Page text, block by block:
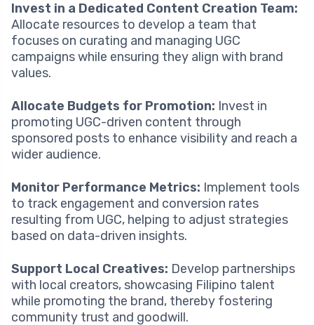
Invest in a Dedicated Content Creation Team:
Allocate resources to develop a team that
focuses on curating and managing UGC
campaigns while ensuring they align with brand
values.
Allocate Budgets for Promotion: Invest in
promoting UGC-driven content through
sponsored posts to enhance visibility and reach a
wider audience.
Monitor Performance Metrics: Implement tools
to track engagement and conversion rates
resulting from UGC, helping to adjust strategies
based on data-driven insights.
Support Local Creatives: Develop partnerships
with local creators, showcasing Filipino talent
while promoting the brand, thereby fostering
community trust and goodwill.